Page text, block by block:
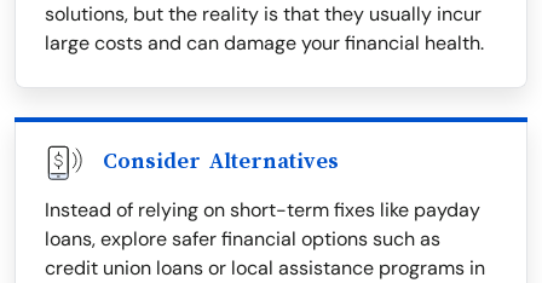
solutions, but the reality is that they usually incur
large costs and can damage your financial health.
Consider Alternatives
Instead of relying on short-term fixes like payday
loans, explore safer financial options such as
credit union loans or local assistance programs in